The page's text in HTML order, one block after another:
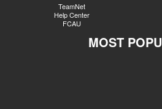
TeamNet
Help Center
FCAU
MOST